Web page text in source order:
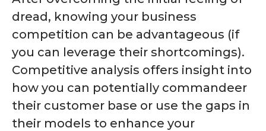
dread, knowing your business
competition can be advantageous (if
you can leverage their shortcomings).
Competitive analysis offers insight into
how you can potentially commandeer
their customer base or use the gaps in
their models to enhance your